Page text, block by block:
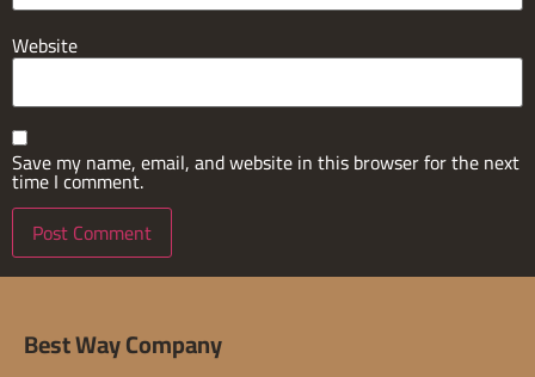
Website
Save my name, email, and website in this browser for the next
time I comment.
Best Way Company